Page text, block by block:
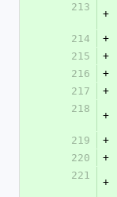
213
+
214
+
215
+
216
+
217
+
218
+
219
+
220
+
221
+